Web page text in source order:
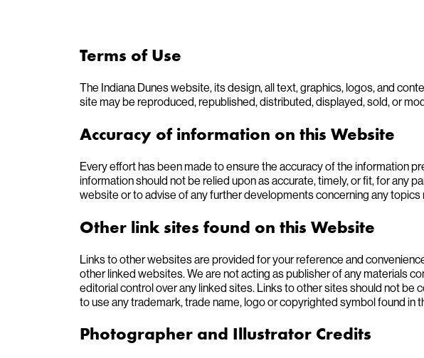
Terms of Use
The Indiana Dunes website, its design, all text, graphics, logos, and
site may be reproduced, republished, distributed, displayed, sold, or
Accuracy of information on this Website
Every effort has been made to ensure the accuracy of the information
information should not be relied upon as accurate, timely, or fit, for any
website or to advise of any further developments concerning any
Other link sites found on this Website
Links to other websites are provided for your reference and
other linked websites. We are not acting as publisher of any materials
editorial control over any linked sites. Links to other sites should not be
to use any trademark, trade name, logo or copyrighted symbol found in
Photographer and Illustrator Credits